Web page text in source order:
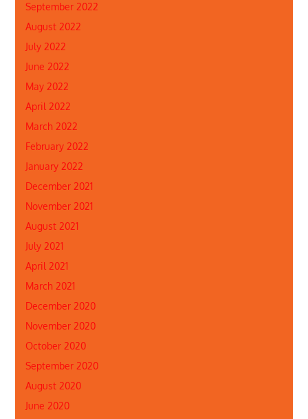
September 2022
August 2022
July 2022
June 2022
May 2022
April 2022
March 2022
February 2022
January 2022
December 2021
November 2021
August 2021
July 2021
April 2021
March 2021
December 2020
November 2020
October 2020
September 2020
August 2020
June 2020